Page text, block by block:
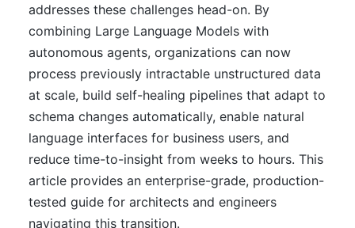
addresses these challenges head-on. By
combining Large Language Models with
autonomous agents, organizations can now
process previously intractable unstructured data
at scale, build self-healing pipelines that adapt to
schema changes automatically, enable natural
language interfaces for business users, and
reduce time-to-insight from weeks to hours. This
article provides an enterprise-grade, production-
tested guide for architects and engineers
navigating this transition.